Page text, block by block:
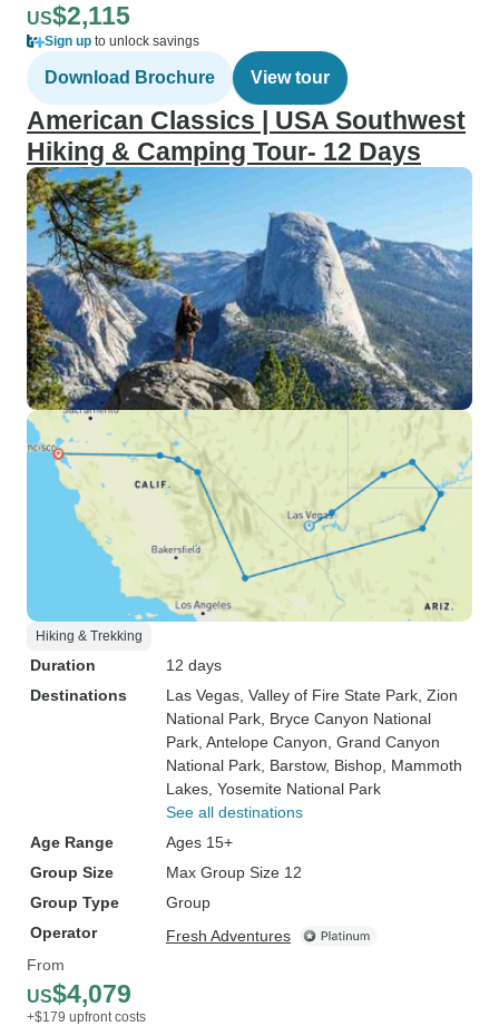
US$2,115
Sign up to unlock savings
Download Brochure View tour
American Classics | USA Southwest
Hiking & Camping Tour- 12 Days
Hiking & Trekking
Duration
12 days
Destinations
Las Vegas , Valley of Fire State Park , Zion
National Park , Bryce Canyon National
Park , Antelope Canyon , Grand Canyon
National Park , Barstow, Bishop , Mammoth
Lakes , Yosemite National Park
See all destinations
Age Range
Ages 15+
Group Size
Max Group Size 12
Group Type
Group
Operator
Fresh Adventures
From
US$4,079
+$179 upfront costs